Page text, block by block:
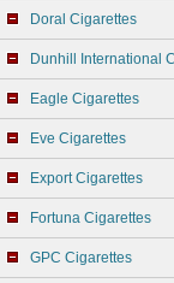
Doral Cigarettes
Dunhill International
Eagle Cigarettes
Eve Cigarettes
Export Cigarettes
Fortuna Cigarettes
GPC Cigarettes